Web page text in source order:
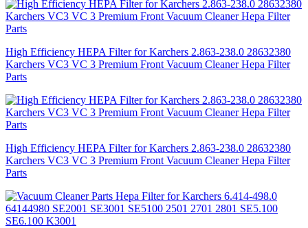
High Efficiency HEPA Filter for Karchers 2.863-238.0 28632380
Karchers VC3 VC 3 Premium Front Vacuum Cleaner Hepa Filter
Parts
High Efficiency HEPA Filter for Karchers 2.863-238.0 28632380
Karchers VC3 VC 3 Premium Front Vacuum Cleaner Hepa Filter
Parts